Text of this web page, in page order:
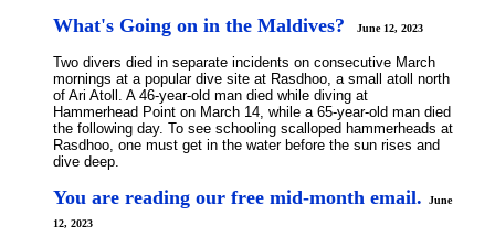
What's Going on in the Maldives? June 12, 2023
Two divers died in separate incidents on consecutive March
mornings at a popular dive site at Rasdhoo, a small atoll north
of Ari Atoll. A 46-year-old man died while diving at
Hammerhead Point on March 14, while a 65-year-old man died
the following day. To see schooling scalloped hammerheads at
Rasdhoo, one must get in the water before the sun rises and
dive deep.
You are reading our free mid-month email. June
12, 2023